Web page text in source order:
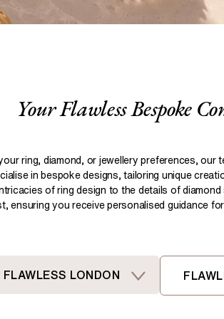
Aquamarine Rings Emerald
Old European
Dutch Marquise
Shop All Lab Diamonds >
Your Flawless Bespoke
ring, diamond, or jewellery preferences, our
in bespoke designs, tailoring unique
of ring design to the details of
ensuring you receive personalised guidance
FLAWLESS LONDON